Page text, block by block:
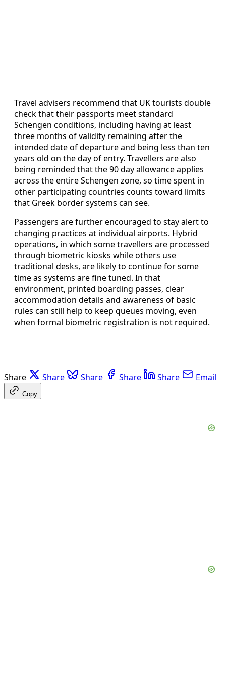
Travel advisers recommend that UK tourists double
check that their passports meet standard
Schengen conditions, including having at least
three months of validity remaining after the
intended date of departure and being less than ten
years old on the day of entry. Travellers are also
being reminded that the 90 day allowance applies
across the entire Schengen zone, so time spent in
other participating countries counts toward limits
that Greek border systems can see.
Passengers are further encouraged to stay alert to
changing practices at individual airports. Hybrid
operations, in which some travellers are processed
through biometric kiosks while others use
traditional desks, are likely to continue for some
time as systems are fine tuned. In that
environment, printed boarding passes, clear
accommodation details and awareness of basic
rules can still help to keep queues moving, even
when formal biometric registration is not required.
Share Share Share Share Share Email
Copy